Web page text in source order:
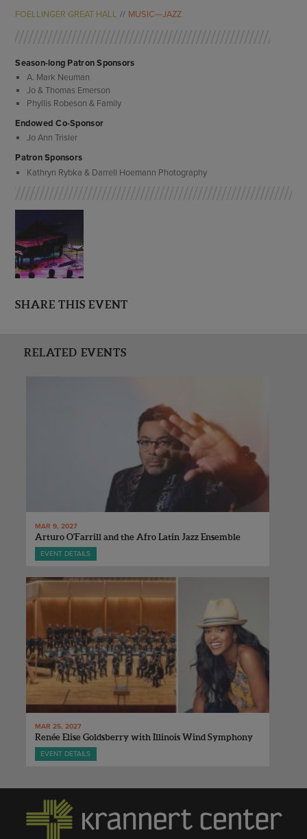
FOELLINGER GREAT HALL
MUSIC—JAZZ
Season-long Patron Sponsors
A. Mark Neuman
Jo & Thomas Emerson
Phyllis Robeson & Family
Endowed Co-Sponsor
Jo Ann Trisler
Patron Sponsors
Kathryn Rybka & Darrell Hoemann Photography
SHARE THIS EVENT
RELATED EVENTS
MAR 9, 2027
Arturo O'Farrill and the Afro Latin Jazz Ensemble
EVENT DETAILS
MAR 25, 2027
Renée Elise Goldsberry with Illinois Wind Symphony
EVENT DETAILS